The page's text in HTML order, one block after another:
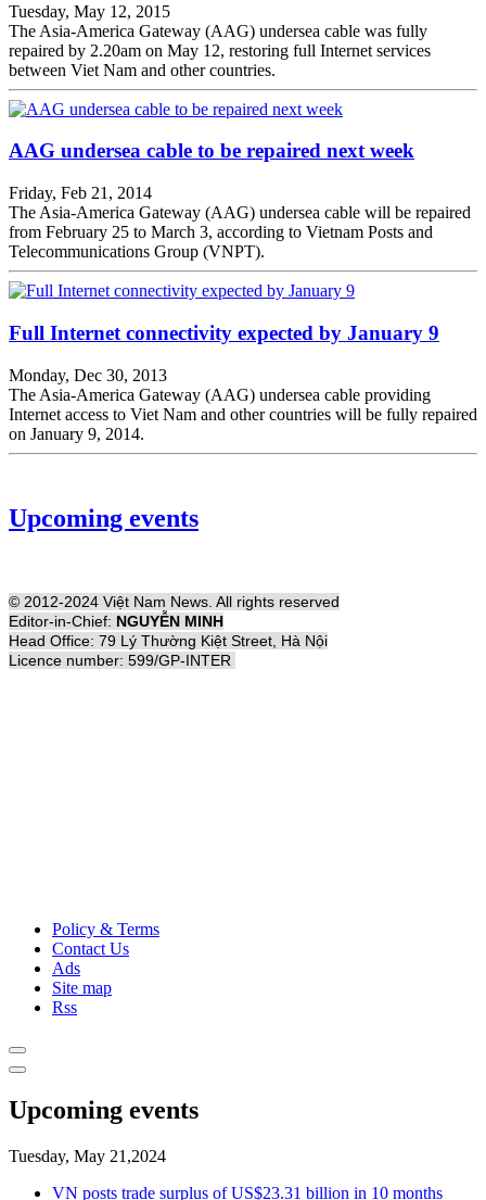
Tuesday, May 12, 2015
The Asia-America Gateway (AAG) undersea cable was fully
repaired by 2.20am on May 12, restoring full Internet services
between Viet Nam and other countries.
AAG undersea cable to be repaired next week
Friday, Feb 21, 2014
The Asia-America Gateway (AAG) undersea cable will be repaired
from February 25 to March 3, according to Vietnam Posts and
Telecommunications Group (VNPT).
Full Internet connectivity expected by January 9
Monday, Dec 30, 2013
The Asia-America Gateway (AAG) undersea cable providing
Internet access to Viet Nam and other countries will be fully repaired
on January 9, 2014.
Upcoming events
© 2012-2024 Việt Nam News. All rights reserved
Editor-in-Chief: NGUYỄN MINH
Head Office: 79 Lý Thường Kiệt Street, Hà Nội
Licence number: 599/GP-INTER
Policy & Terms
Contact Us
Ads
Site map
Rss
Upcoming events
Tuesday, May 21,2024
VN posts trade surplus of US$23.31 billion in 10 months